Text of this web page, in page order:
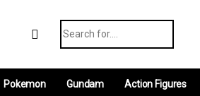
Pokemon Gundam Action Figures